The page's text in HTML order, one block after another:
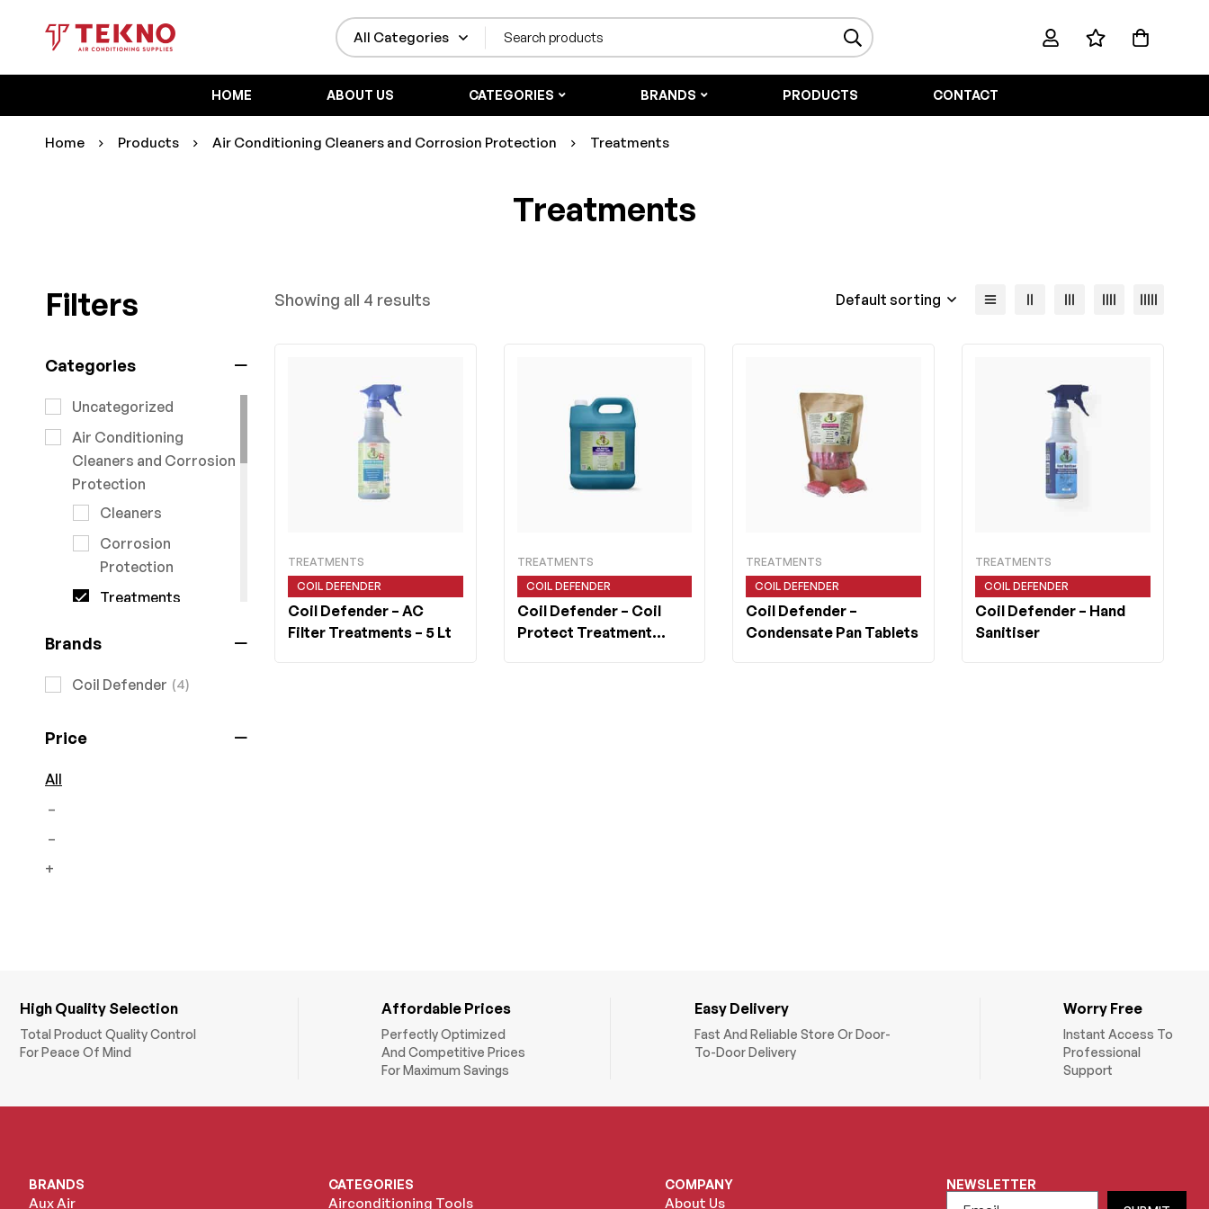
HOME ABOUT US CATEGORIES BRANDS PRODUCTS CONTACT
Home Products Air Conditioning Cleaners and Corrosion Protection Treatments
Treatments
Filters
Categories
Uncategorized
Air Conditioning
Cleaners and Corrosion
Protection
Cleaners
Corrosion
Protection
Treatments
Commercial Units
Underfloor Heating
Brands
Coil Defender (4)
Price
All
–
–
+
Showing all 4 results Default sorting
TREATMENTS
COIL DEFENDER
Coil Defender– AC
Filter Treatments – 5 Lt
TREATMENTS
COIL DEFENDER
Coil Defender– Coil
Protect Treatment
TREATMENTS
COIL DEFENDER
Coil Defender –
Condensate Pan Tablets
TREATMENTS
COIL DEFENDER
Coil Defender – Hand
Sanitiser
High Quality Selection
Total Product Quality Control
For Peace Of Mind
Affordable Prices
Perfectly Optimized
And Competitive Prices
For Maximum Savings
Easy Delivery
Fast And Reliable Store Or Door-
To-Door Delivery
Worry Free
Instant Access To
Professional
Support
BRANDS
Aux Air
CATEGORIES
Airconditioning Tools
COMPANY
About Us
NEWSLETTER